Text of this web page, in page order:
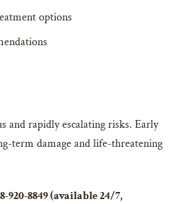
options
and rapidly escalating risks. Early
term damage and life-threatening
920-8849 (available 24/7,